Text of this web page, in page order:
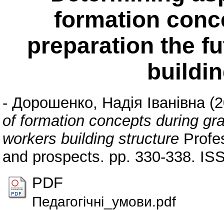
formation
preparation the
- Дорошенко, Надія Іванівна
of formation concepts during
workers building structure
and prospects. pp. 330-338.
PDF
Педагогічні_умови.pdf